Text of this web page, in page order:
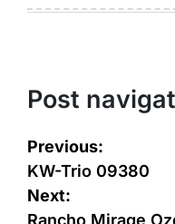
Post
Previous:
KW-Trio 09380
Next:
Rancho Mirage